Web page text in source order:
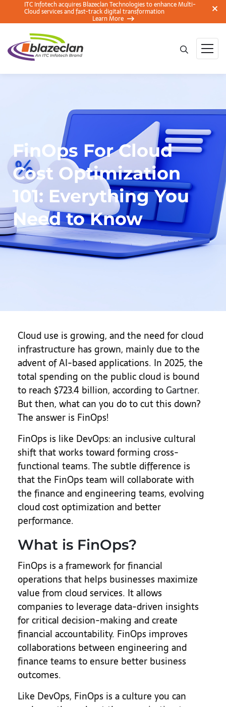
ITC Infotech acquires Blazeclan Technologies to enhance Multi-
Cloud services and fast-track digital transformation
Learn More
FinOps For Cloud
Cost Optimization
101: Everything You
Need to Know
Cloud use is growing, and the need for cloud
infrastructure has grown, mainly due to the
advent of AI-based applications. In 2025, the
total spending on the public cloud is bound
to reach $723.4 billion, according toGartner.
But then, what can you do to cut this down?
The answer is FinOps!
FinOps is like DevOps: an inclusive cultural
shift that works toward forming cross-
functional teams. The subtle difference is
that the FinOps team will collaborate with
the finance and engineering teams, evolving
cloud cost optimization and better
performance.
What is FinOps?
FinOps is a framework for financial
operations that helps businesses maximize
value from cloud services. It allows
companies to leverage data-driven insights
for critical decision-making and create
financial accountability. FinOps improves
collaborations between engineering and
finance teams to ensure better business
outcomes.
Like DevOps, FinOps is a culture you can